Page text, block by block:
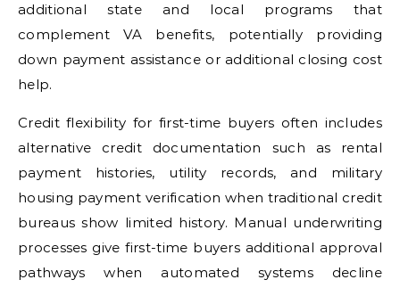
additional state and local programs that
complement VA benefits, potentially providing
down payment assistance or additional closing cost
help.
Credit flexibility for first-time buyers often includes
alternative credit documentation such as rental
payment histories, utility records, and military
housing payment verification when traditional credit
bureaus show limited history. Manual underwriting
processes give first-time buyers additional approval
pathways when automated systems decline